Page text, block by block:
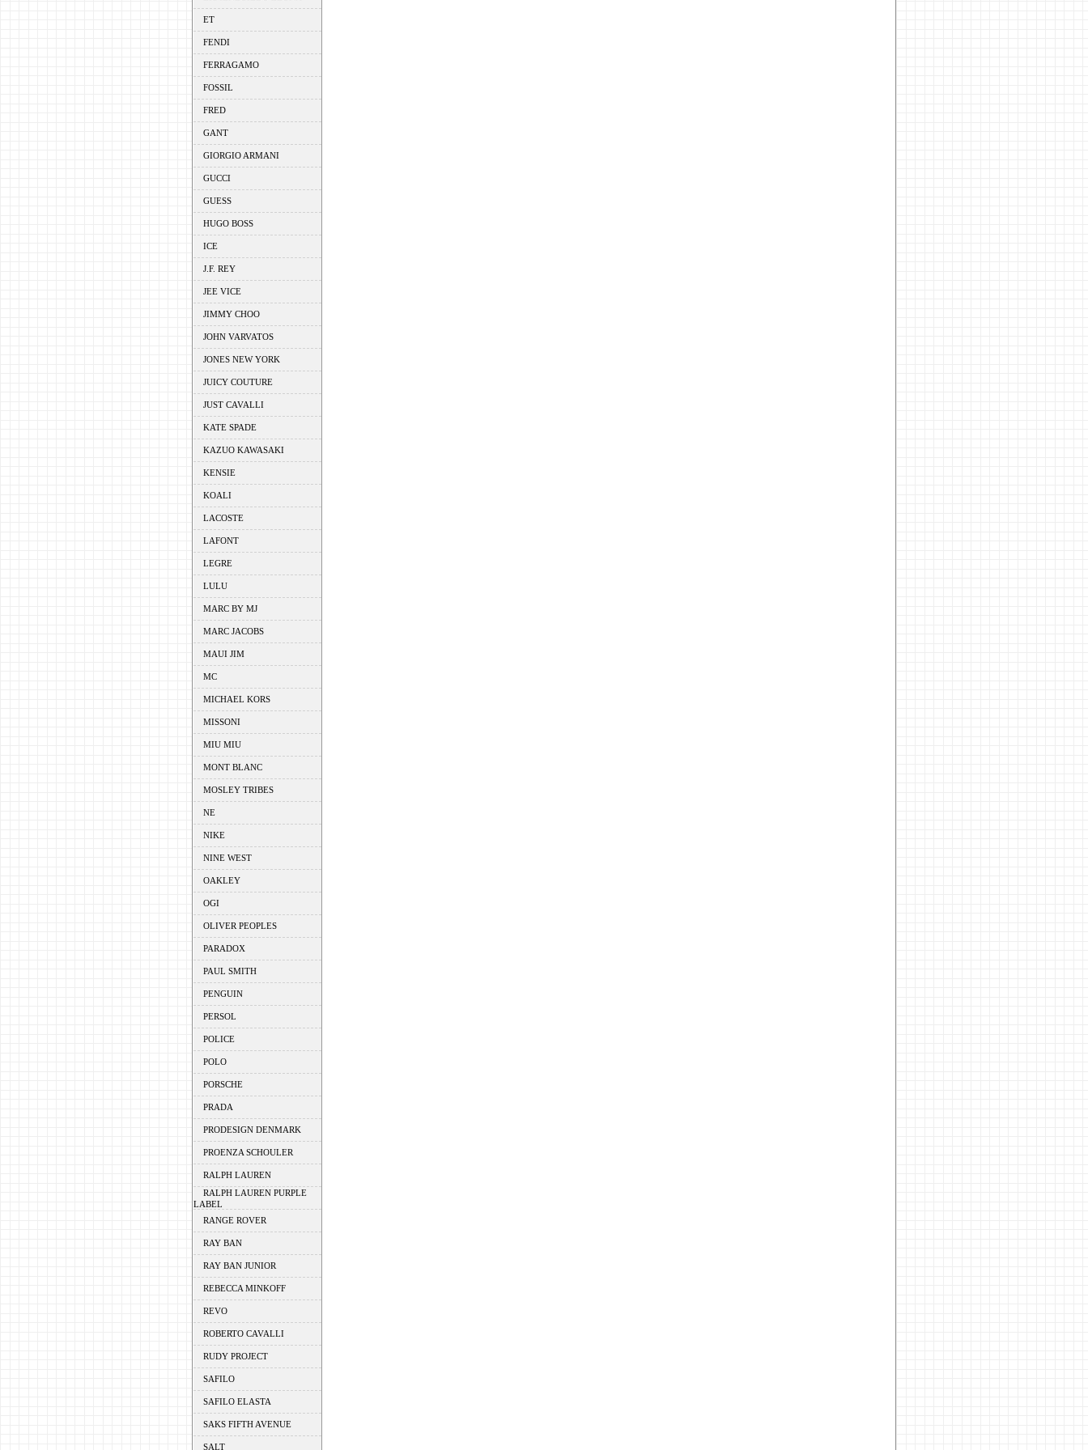
ET
FENDI
FERRAGAMO
FOSSIL
FRED
GANT
GIORGIO ARMANI
GUCCI
GUESS
HUGO BOSS
ICE
J.F. REY
JEE VICE
JIMMY CHOO
JOHN VARVATOS
JONES NEW YORK
JUICY COUTURE
JUST CAVALLI
KATE SPADE
KAZUO KAWASAKI
KENSIE
KOALI
LACOSTE
LAFONT
LEGRE
LULU
MARC BY MJ
MARC JACOBS
MAUI JIM
MC
MICHAEL KORS
MISSONI
MIU MIU
MONT BLANC
MOSLEY TRIBES
NE
NIKE
NINE WEST
OAKLEY
OGI
OLIVER PEOPLES
PARADOX
PAUL SMITH
PENGUIN
PERSOL
POLICE
POLO
PORSCHE
PRADA
PRODESIGN DENMARK
PROENZA SCHOULER
RALPH LAUREN
RALPH LAUREN PURPLE
LABEL
RANGE ROVER
RAY BAN
RAY BAN JUNIOR
REBECCA MINKOFF
REVO
ROBERTO CAVALLI
RUDY PROJECT
SAFILO
SAFILO ELASTA
SAKS FIFTH AVENUE
SALT